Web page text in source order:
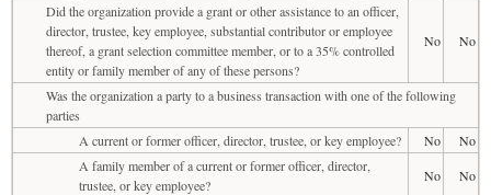
Did the organization provide a grant or other assistance to an officer,
director, trustee, key employee, substantial contributor or employee
thereof, a grant selection committee member, or to a 35% controlled
entity or family member of any of these persons?
No No
Was the organization a party to a business transaction with one of the following
parties
A current or former officer, director, trustee, or key employee?
No
No
A family member of a current or former officer, director,
trustee, or key employee?
No
No